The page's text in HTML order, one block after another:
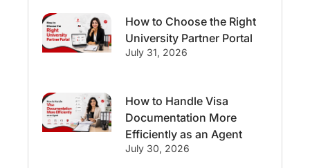
Streams & Programs/Courses
Student Visa Currency Convertor
studying in Melbourne
How to Choose the Right
University Partner Portal
July 31, 2026
How to Handle Visa
Documentation More
Efficiently as an Agent
July 30, 2026